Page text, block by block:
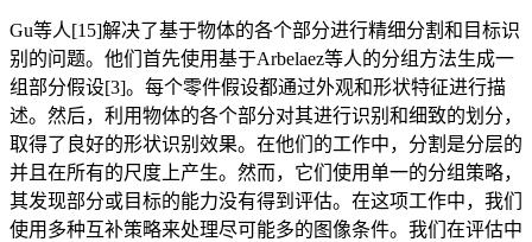
Gu等人[15]解决了基于物体的各个部分进行精细分割和目标识
别的问题。他们首先使用基于Arbelaez等人的分组方法生成一
组部分假设[3]。每个零件假设都通过外观和形状特征进行描
述。然后，利用物体的各个部分对其进行识别和细致的划分，
取得了良好的形状识别效果。在他们的工作中，分割是分层的
并且在所有的尺度上产生。然而，它们使用单一的分组策略，
其发现部分或目标的能力没有得到评估。在这项工作中，我们
使用多种互补策略来处理尽可能多的图像条件。我们在评估中